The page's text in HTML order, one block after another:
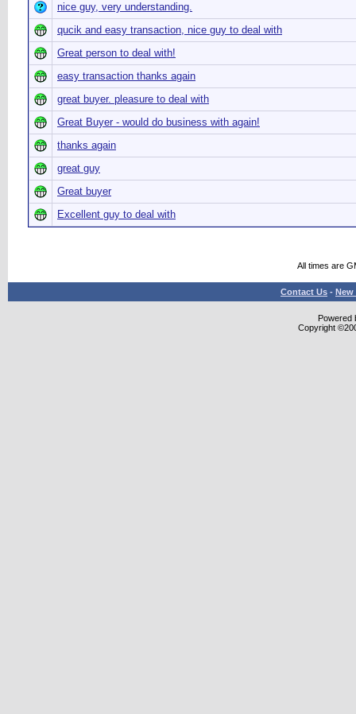
nice guy, very understanding.
qucik and easy transaction, nice guy to deal with
Great person to deal with!
easy transaction thanks again
great buyer. pleasure to deal with
Great Buyer - would do business with again!
thanks again
great guy
Great buyer
Excellent guy to deal with
All times are
Contact Us - New
Powered
Copyright